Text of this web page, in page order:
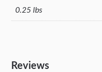
0.25 lbs
Reviews